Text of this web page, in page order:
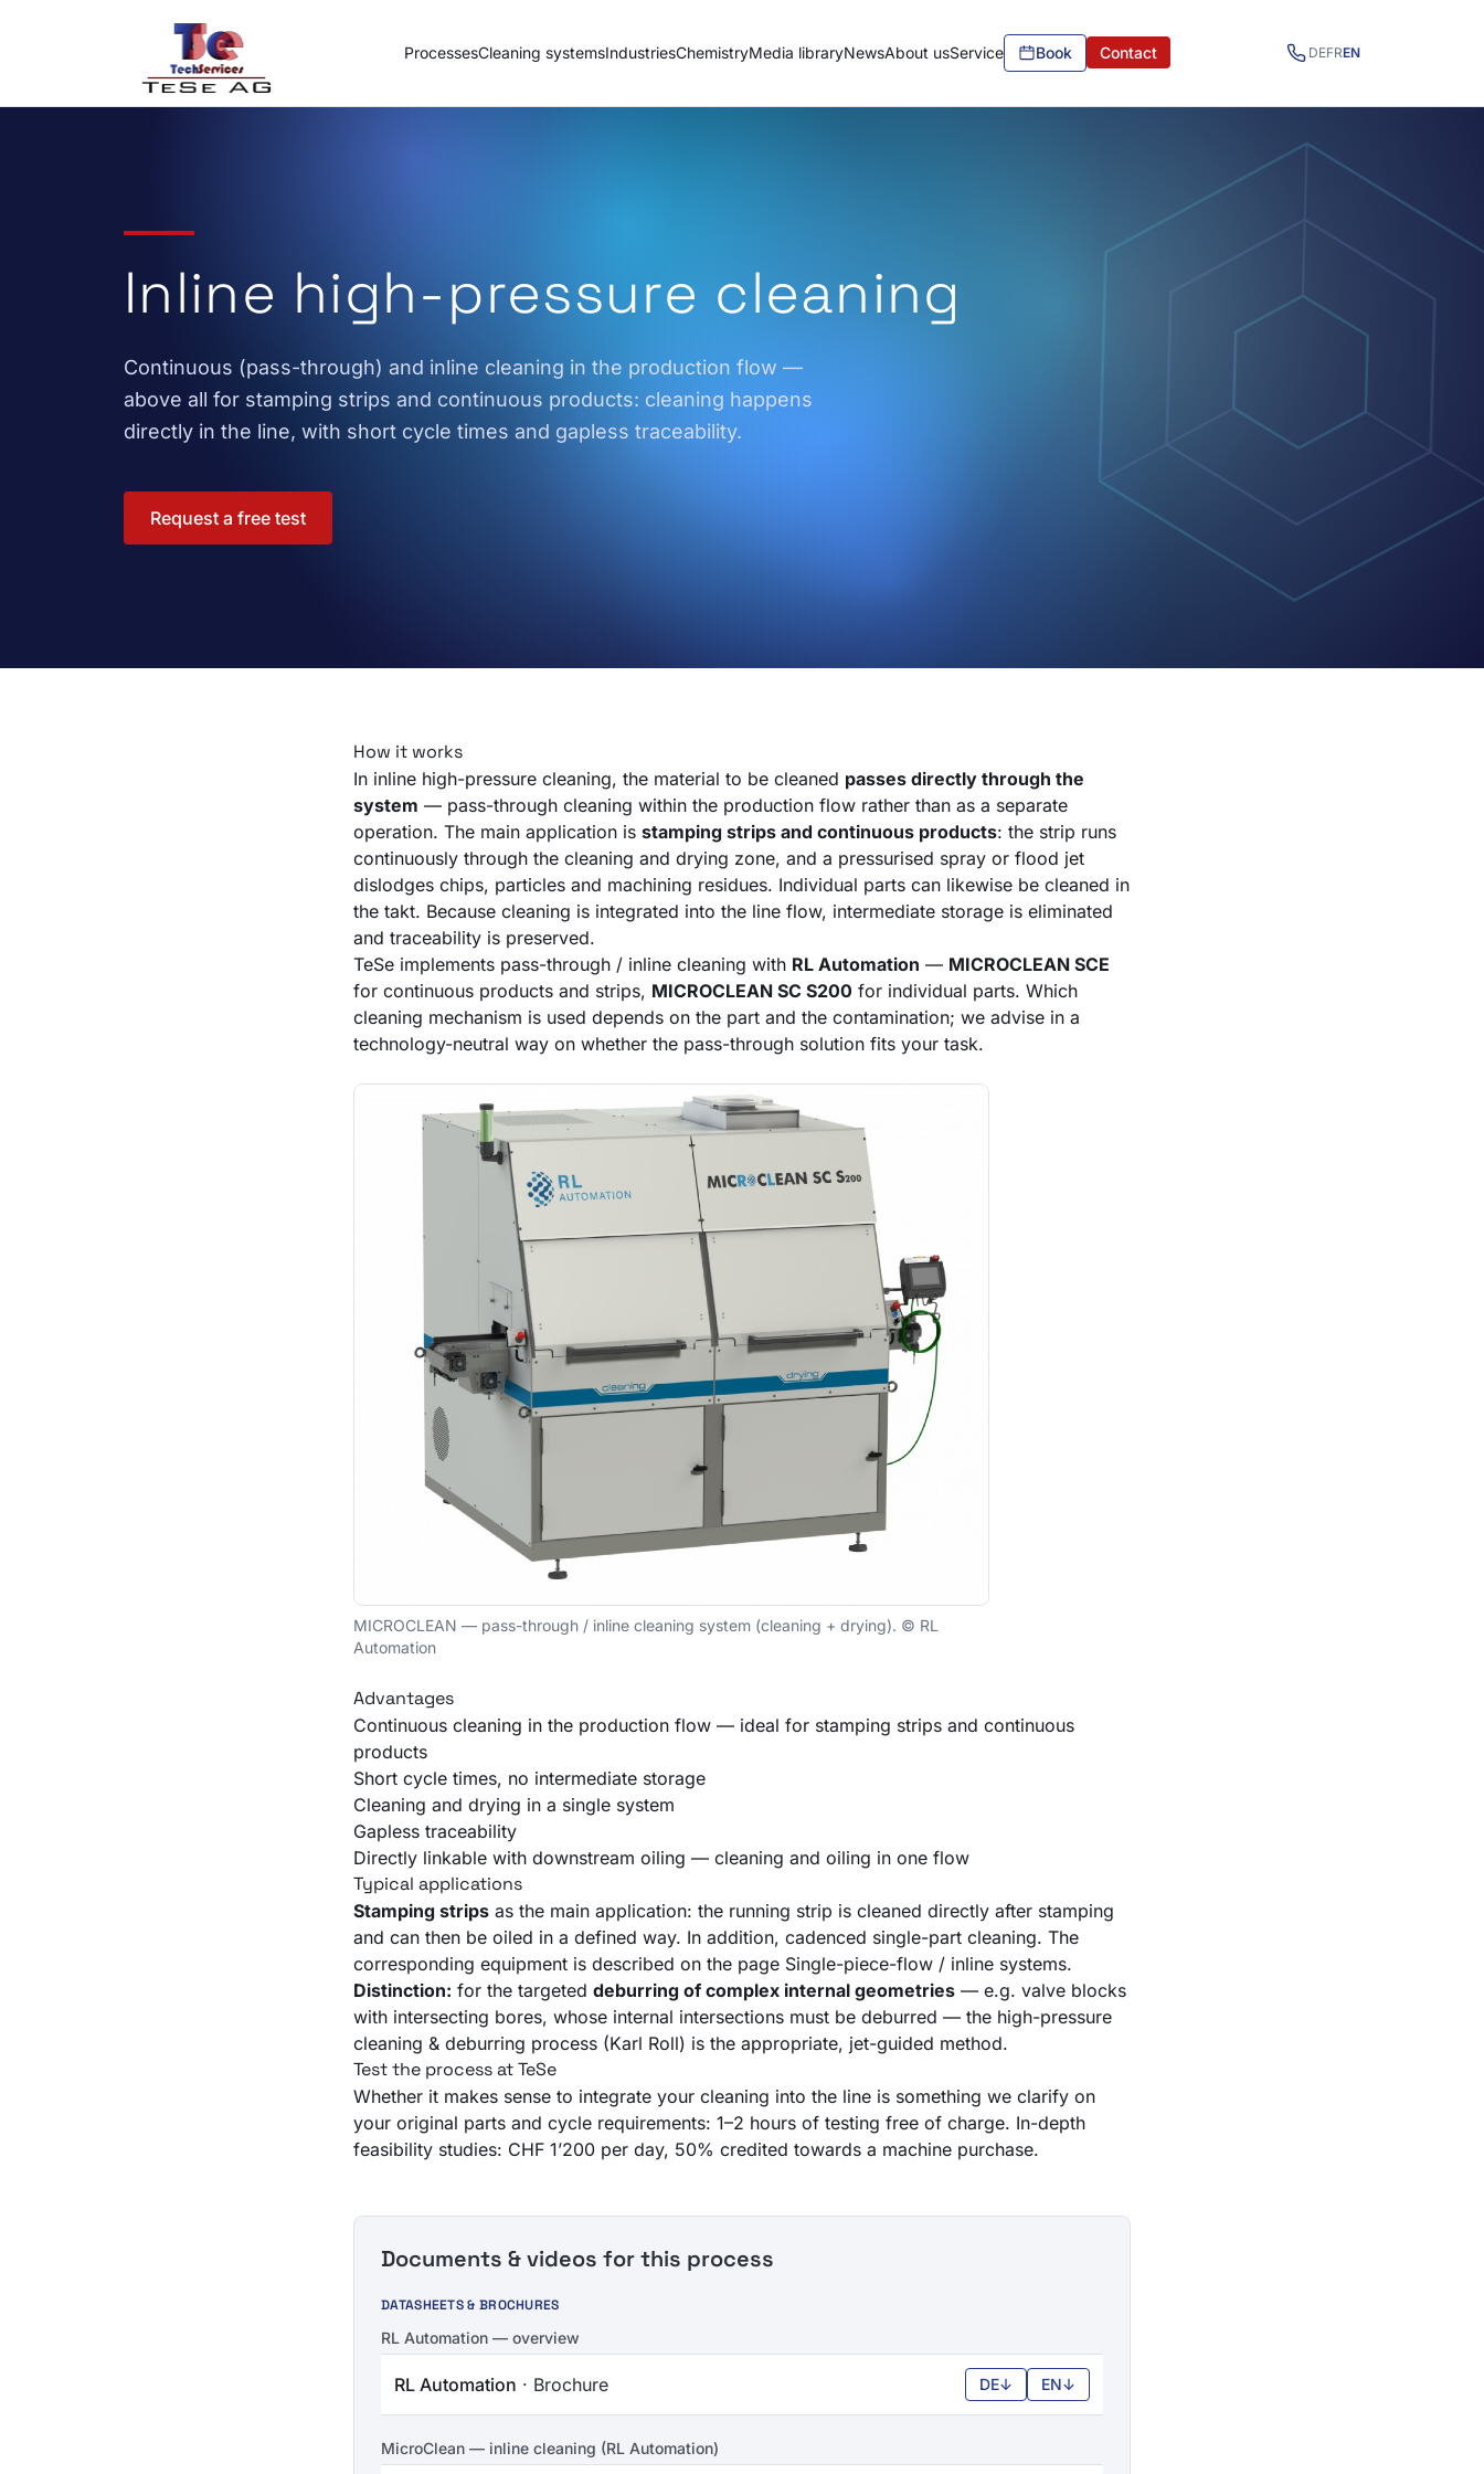
ProcessesCleaning systemsIndustriesChemistryMedia libraryNewsAbout usService Book Contact DEFREN
Inline high-pressure cleaning
Continuous (pass-through) and inline cleaning in the production flow —
above all for stamping strips and continuous products: cleaning happens
directly in the line, with short cycle times and gapless traceability.
Request a free test
How it works
In inline high-pressure cleaning, the material to be cleaned passes directly through the
system — pass-through cleaning within the production flow rather than as a separate
operation. The main application is stamping strips and continuous products: the strip runs
continuously through the cleaning and drying zone, and a pressurised spray or flood jet
dislodges chips, particles and machining residues. Individual parts can likewise be cleaned in
the takt. Because cleaning is integrated into the line flow, intermediate storage is eliminated
and traceability is preserved.
TeSe implements pass-through / inline cleaning with RL Automation — MICROCLEAN SCE
for continuous products and strips, MICROCLEAN SC S200 for individual parts. Which
cleaning mechanism is used depends on the part and the contamination; we advise in a
technology-neutral way on whether the pass-through solution fits your task.
MICROCLEAN — pass-through / inline cleaning system (cleaning + drying). © RL
Automation
Advantages
Continuous cleaning in the production flow — ideal for stamping strips and continuous
products
Short cycle times, no intermediate storage
Cleaning and drying in a single system
Gapless traceability
Directly linkable with downstream oiling — cleaning and oiling in one flow
Typical applications
Stamping strips as the main application: the running strip is cleaned directly after stamping
and can then be oiled in a defined way. In addition, cadenced single-part cleaning. The
corresponding equipment is described on the page Single-piece-flow / inline systems.
Distinction: for the targeted deburring of complex internal geometries — e.g. valve blocks
with intersecting bores, whose internal intersections must be deburred — the high-pressure
cleaning & deburring process (Karl Roll) is the appropriate, jet-guided method.
Test the process at TeSe
Whether it makes sense to integrate your cleaning into the line is something we clarify on
your original parts and cycle requirements: 1–2 hours of testing free of charge. In-depth
feasibility studies: CHF 1’200 per day, 50% credited towards a machine purchase.
Documents & videos for this process
DATASHEETS & BROCHURES
RL Automation — overview
RL Automation · Brochure DE↓ EN↓
MicroClean — inline cleaning (RL Automation)